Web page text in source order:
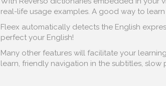
real-life usage examples. A good way to
Fleex automatically detects the English
perfect your English!
Many other features will facilitate your
learn, friendly navigation in the subtitles,